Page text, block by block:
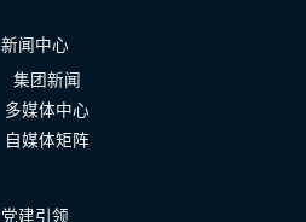
新闻中心
集团新闻
多媒体中心
自媒体矩阵
党建引领